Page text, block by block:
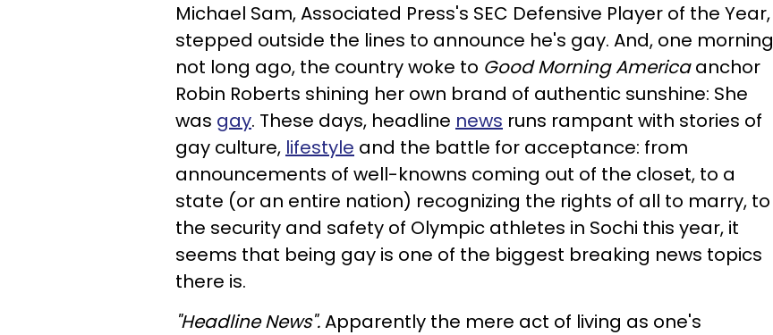
Michael Sam, Associated Press's SEC Defensive Player of the Year,
stepped outside the lines to announce he's gay. And, one morning
not long ago, the country woke to Good Morning Americaanchor
Robin Roberts shining her own brand of authentic sunshine: She
was gay. These days, headline news runs rampant with stories of
gay culture, lifestyle and the battle for acceptance: from
announcements of well-knowns coming out of the closet, to a
state (or an entire nation) recognizing the rights of all to marry, to
the security and safety of Olympic athletes in Sochi this year, it
seems that being gay is one of the biggest breaking news topics
there is.
"Headline News".Apparently the mere act of living as one's